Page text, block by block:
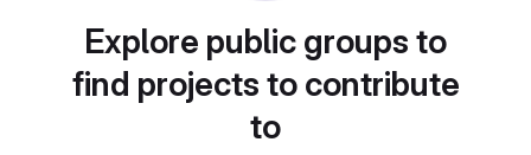
Explore public groups to
find projects to contribute
to